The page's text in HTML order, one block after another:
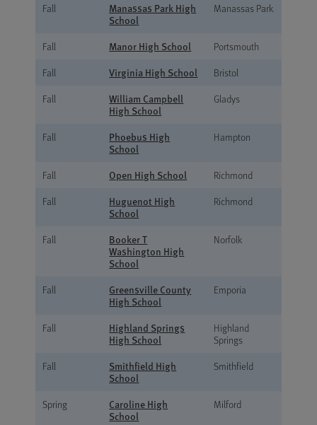
Fall
Manassas Park High
School
Manassas Park
Fall Manor High School
Portsmouth
Fall
Virginia High School
Bristol
Fall
William Campbell
High School
Gladys
Fall
Phoebus High
School
Hampton
Fall Open High School
Richmond
Fall
Huguenot High
School
Richmond
Fall
Booker T
Washington High
School
Norfolk
Fall
Greensville County
High School
Emporia
Fall
Highland Springs
High School
Highland
Springs
Fall
Smithfield High
School
Smithfield
Spring
Caroline High
School
Milford